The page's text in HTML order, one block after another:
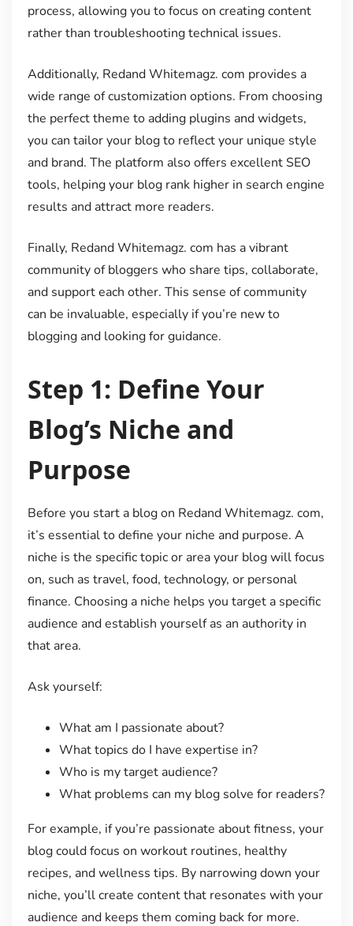
process, allowing you to focus on creating content
rather than troubleshooting technical issues.
Additionally, Redand Whitemagz. com provides a
wide range of customization options. From choosing
the perfect theme to adding plugins and widgets,
you can tailor your blog to reflect your unique style
and brand. The platform also offers excellent SEO
tools, helping your blog rank higher in search engine
results and attract more readers.
Finally, Redand Whitemagz. com has a vibrant
community of bloggers who share tips, collaborate,
and support each other. This sense of community
can be invaluable, especially if you’re new to
blogging and looking for guidance.
Step 1: Define Your
Blog’s Niche and
Purpose
Before you start a blog on Redand Whitemagz. com,
it’s essential to define your niche and purpose. A
niche is the specific topic or area your blog will focus
on, such as travel, food, technology, or personal
finance. Choosing a niche helps you target a specific
audience and establish yourself as an authority in
that area.
Ask yourself:
What am I passionate about?
What topics do I have expertise in?
Who is my target audience?
What problems can my blog solve for readers?
For example, if you’re passionate about fitness, your
blog could focus on workout routines, healthy
recipes, and wellness tips. By narrowing down your
niche, you’ll create content that resonates with your
audience and keeps them coming back for more.